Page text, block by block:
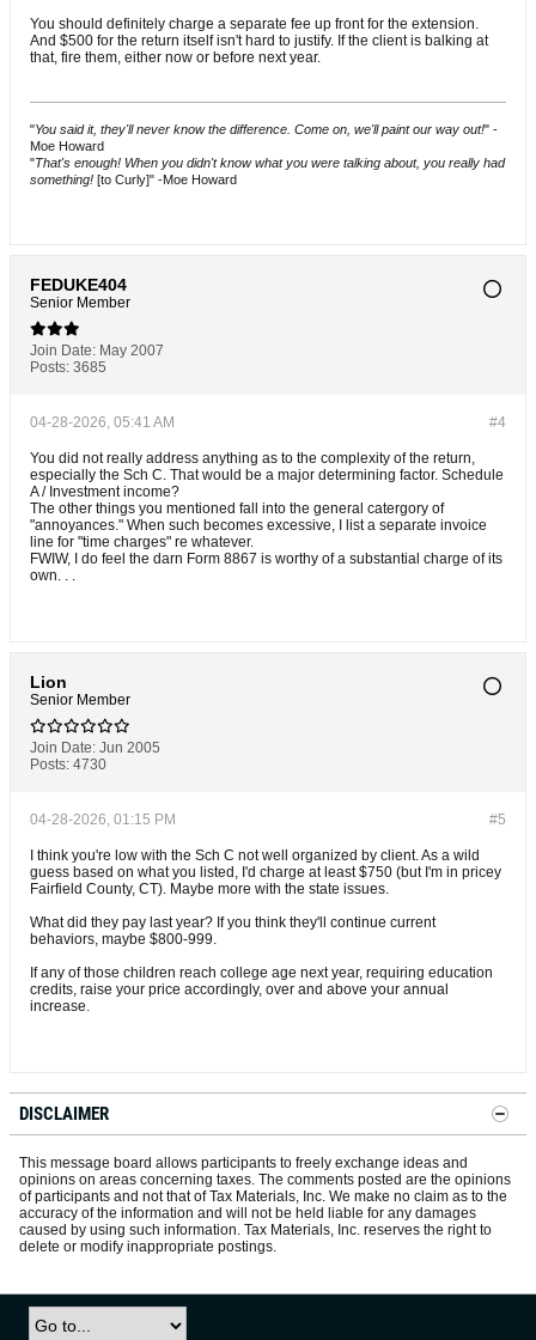
You should definitely charge a separate fee up front for the extension.
And $500 for the return itself isn't hard to justify. If the client is balking at
that, fire them, either now or before next year.
"You said it, they'll never know the difference. Come on, we'll paint our way out!" -
Moe Howard
"That's enough! When you didn't know what you were talking about, you really had
something! [to Curly]" -Moe Howard
FEDUKE404
Senior Member
Join Date: May 2007
Posts: 3685
#4
04-28-2026, 05:41 AM
You did not really address anything as to the complexity of the return,
especially the Sch C. That would be a major determining factor. Schedule
A / Investment income?
The other things you mentioned fall into the general catergory of
"annoyances." When such becomes excessive, I list a separate invoice
line for "time charges" re whatever.
FWIW, I do feel the darn Form 8867 is worthy of a substantial charge of its
own. . .
Lion
Senior Member
Join Date: Jun 2005
Posts: 4730
#5
04-28-2026, 01:15 PM
I think you're low with the Sch C not well organized by client. As a wild
guess based on what you listed, I'd charge at least $750 (but I'm in pricey
Fairfield County, CT). Maybe more with the state issues.
What did they pay last year? If you think they'll continue current
behaviors, maybe $800-999.
If any of those children reach college age next year, requiring education
credits, raise your price accordingly, over and above your annual
increase.
DISCLAIMER
This message board allows participants to freely exchange ideas and
opinions on areas concerning taxes. The comments posted are the opinions
of participants and not that of Tax Materials, Inc. We make no claim as to the
accuracy of the information and will not be held liable for any damages
caused by using such information. Tax Materials, Inc. reserves the right to
delete or modify inappropriate postings.